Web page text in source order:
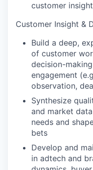
customer
Customer Insight &
Build a deep,
of customer
decision-
engagement
observation,
Synthesize
and market
needs and
bets
Develop and
in adtech and